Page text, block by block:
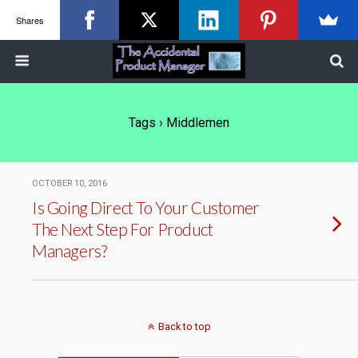
Tags › Middlemen
OCTOBER 10, 2016
Is Going Direct To Your Customer
The Next Step For Product
Managers?
Back to top
Shares